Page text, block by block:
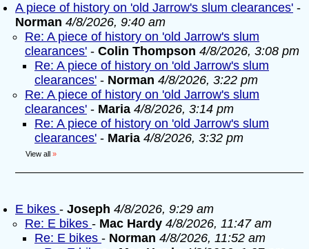
A piece of history on 'old Jarrow's slum clearances' -
Norman 4/8/2026, 9:40 am
Re: A piece of history on 'old Jarrow's slum
clearances' - Colin Thompson 4/8/2026, 3:08 pm
Re: A piece of history on 'old Jarrow's slum
clearances' - Norman 4/8/2026, 3:22 pm
Re: A piece of history on 'old Jarrow's slum
clearances' - Maria 4/8/2026, 3:14 pm
Re: A piece of history on 'old Jarrow's slum
clearances' - Maria 4/8/2026, 3:32 pm
View all »
E bikes - Joseph 4/8/2026, 9:29 am
Re: E bikes - Mac Hardy 4/8/2026, 11:47 am
Re: E bikes - Norman 4/8/2026, 11:52 am